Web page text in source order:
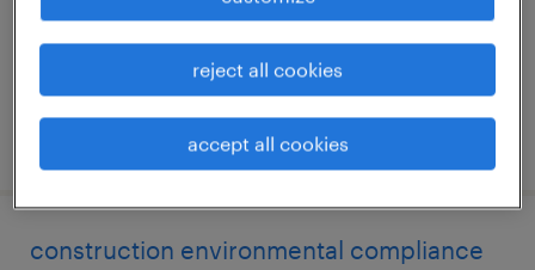
$35 - $40 per hour
posted august 6, 2026
construction environmental compliance
reject all cookies
accept all cookies